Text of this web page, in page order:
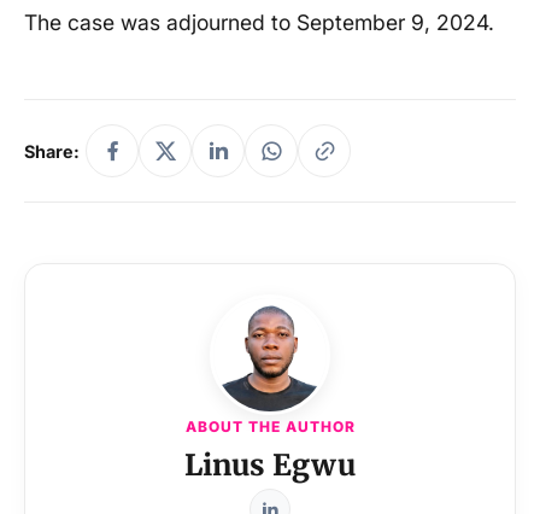
The case was adjourned to September 9, 2024.
Share:
ABOUT THE AUTHOR
Linus Egwu